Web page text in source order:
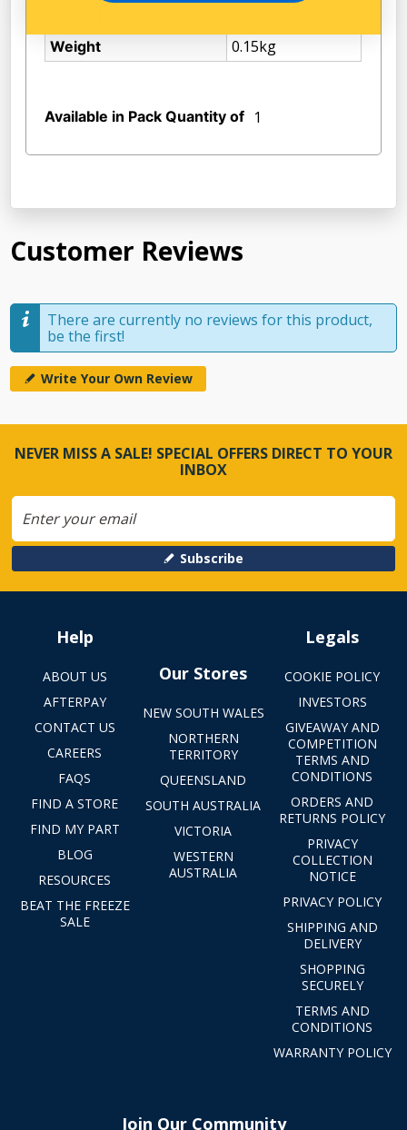
Weight 0.15kg
Available in Pack Quantity of 1
Customer Reviews
There are currently no reviews for this product,
be the first!
Write Your Own Review
NEVER MISS A SALE! SPECIAL OFFERS DIRECT TO YOUR
INBOX
Subscribe
Help
ABOUT US
AFTERPAY
CONTACT US
CAREERS
FAQS
FIND A STORE
FIND MY PART
BLOG
RESOURCES
BEAT THE FREEZE
SALE
Our Stores
NEW SOUTH WALES
NORTHERN
TERRITORY
QUEENSLAND
SOUTH AUSTRALIA
VICTORIA
WESTERN
AUSTRALIA
Legals
COOKIE POLICY
INVESTORS
GIVEAWAY AND
COMPETITION
TERMS AND
CONDITIONS
ORDERS AND
RETURNS POLICY
PRIVACY
COLLECTION
NOTICE
PRIVACY POLICY
SHIPPING AND
DELIVERY
SHOPPING
SECURELY
TERMS AND
CONDITIONS
WARRANTY POLICY
Join Our Community